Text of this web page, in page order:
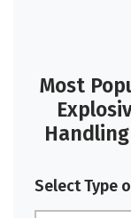
Most
Select Type